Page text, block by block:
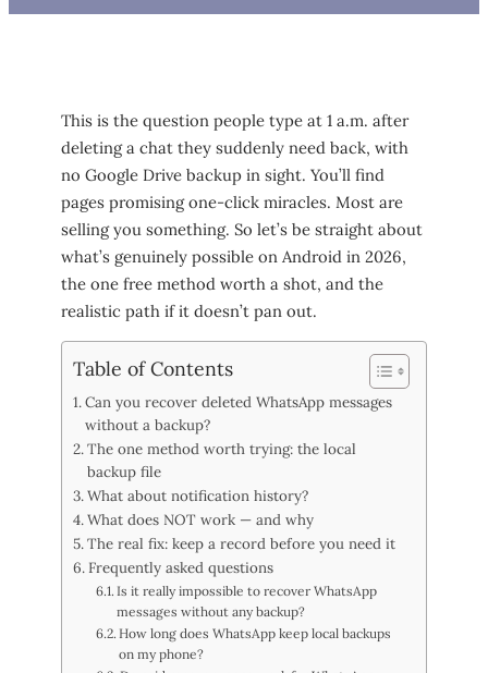
This is the question people type at 1 a.m. after
deleting a chat they suddenly need back, with
no Google Drive backup in sight. You’ll find
pages promising one-click miracles. Most are
selling you something. So let’s be straight about
what’s genuinely possible on Android in 2026,
the one free method worth a shot, and the
realistic path if it doesn’t pan out.
Table of Contents
Can you recover deleted WhatsApp messages
without a backup?
The one method worth trying: the local
backup file
What about notification history?
What does NOT work — and why
The real fix: keep a record before you need it
Frequently asked questions
Is it really impossible to recover WhatsApp
messages without any backup?
How long does WhatsApp keep local backups
on my phone?